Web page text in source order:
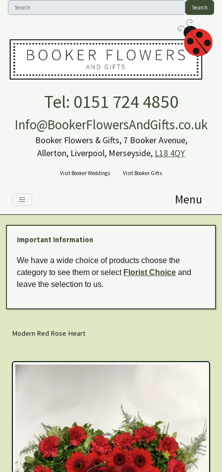
Search
Tel: 0151 724 4850
Info@BookerFlowersAndGifts.co.uk
Booker Flowers & Gifts, 7 Booker Avenue,
Allerton, Liverpool, Merseyside, L18 4QY
Visit Booker Weddings Visit Booker Gifts
Menu
Important Information
We have a wide choice of products choose the
category to see them or select Florist Choice and
leave the selection to us.
Modern Red Rose Heart